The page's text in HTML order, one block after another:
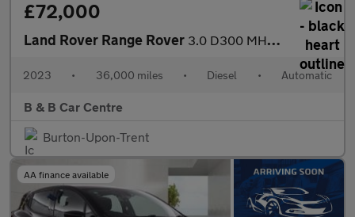
£72,000
Land Rover Range Rover 3.0 D300 MHEV SE Auto 4WD Euro 6 (s/s) 5dr
2023 • 36,000 miles • Diesel • Automatic
B & B Car Centre
Burton-Upon-Trent
AA finance available